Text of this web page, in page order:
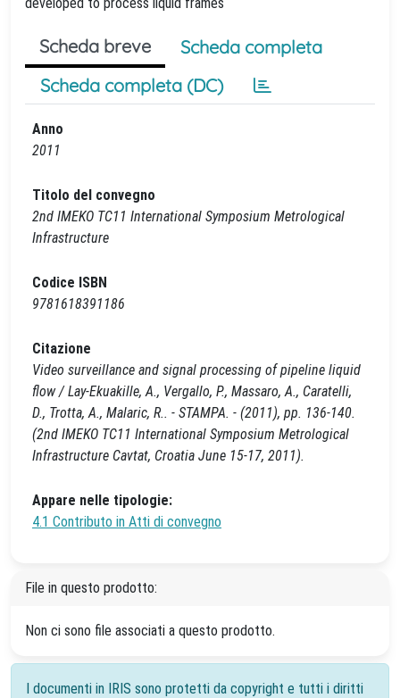
Scheda breve
Scheda completa
Scheda completa (DC)
Anno
2011
Titolo del convegno
2nd IMEKO TC11 International Symposium Metrological
Infrastructure
Codice ISBN
9781618391186
Citazione
Video surveillance and signal processing of pipeline liquid
flow / Lay-Ekuakille, A., Vergallo, P., Massaro, A., Caratelli,
D., Trotta, A., Malaric, R.. - STAMPA. - (2011), pp. 136-140.
(2nd IMEKO TC11 International Symposium Metrological
Infrastructure Cavtat, Croatia June 15-17, 2011).
Appare nelle tipologie:
4.1 Contributo in Atti di convegno
File in questo prodotto:
Non ci sono file associati a questo prodotto.
I documenti in IRIS sono protetti da copyright e tutti i diritti